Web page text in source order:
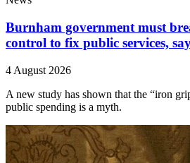
Burnham government must
control to fix public services,
4 August 2026
A new study has shown that the “iron
public spending is a myth.